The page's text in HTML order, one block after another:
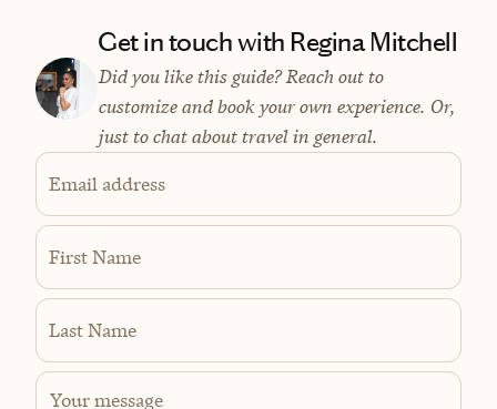
Get in touch with Regina Mitchell
Did you like this guide? Reach out to
customize and book your own experience. Or,
just to chat about travel in general.
Email address
First Name
Last Name